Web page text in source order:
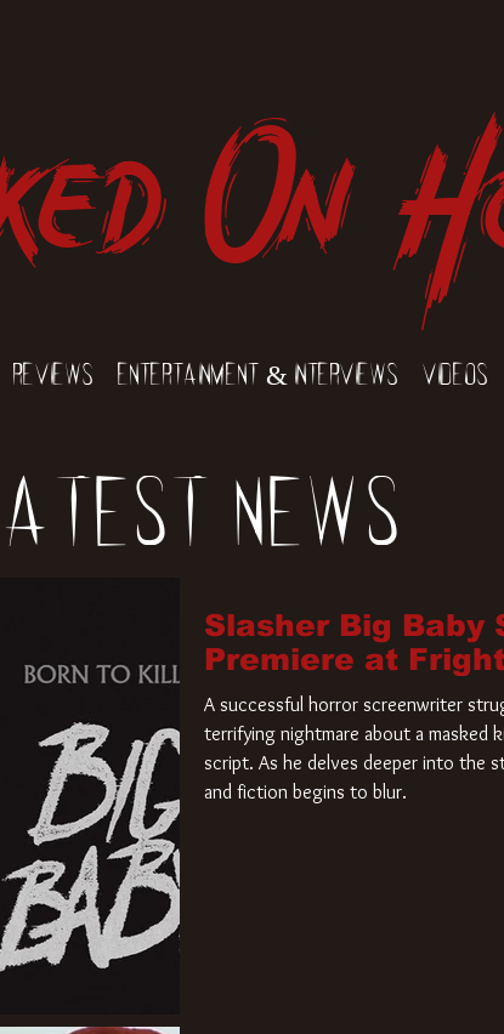
Reviews Entertainment & Interviews Videos
On
News
Slasher Big Baby
Premiere at
A successful horror screenwriter
terrifying nightmare about a masked
script. As he delves deeper into the
and fiction begins to blur.